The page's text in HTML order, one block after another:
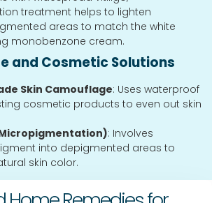
treatment helps to lighten
areas to match the white
monobenzone cream.
and Cosmetic Solutions
Skin Camouflage: Uses waterproof
cosmetic products to even out skin
: Involves
into depigmented areas to
skin color.